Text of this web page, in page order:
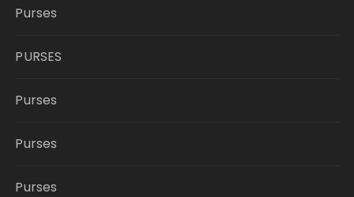
Purses
PURSES
Purses
Purses
Purses